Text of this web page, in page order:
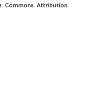
Commons Attribution